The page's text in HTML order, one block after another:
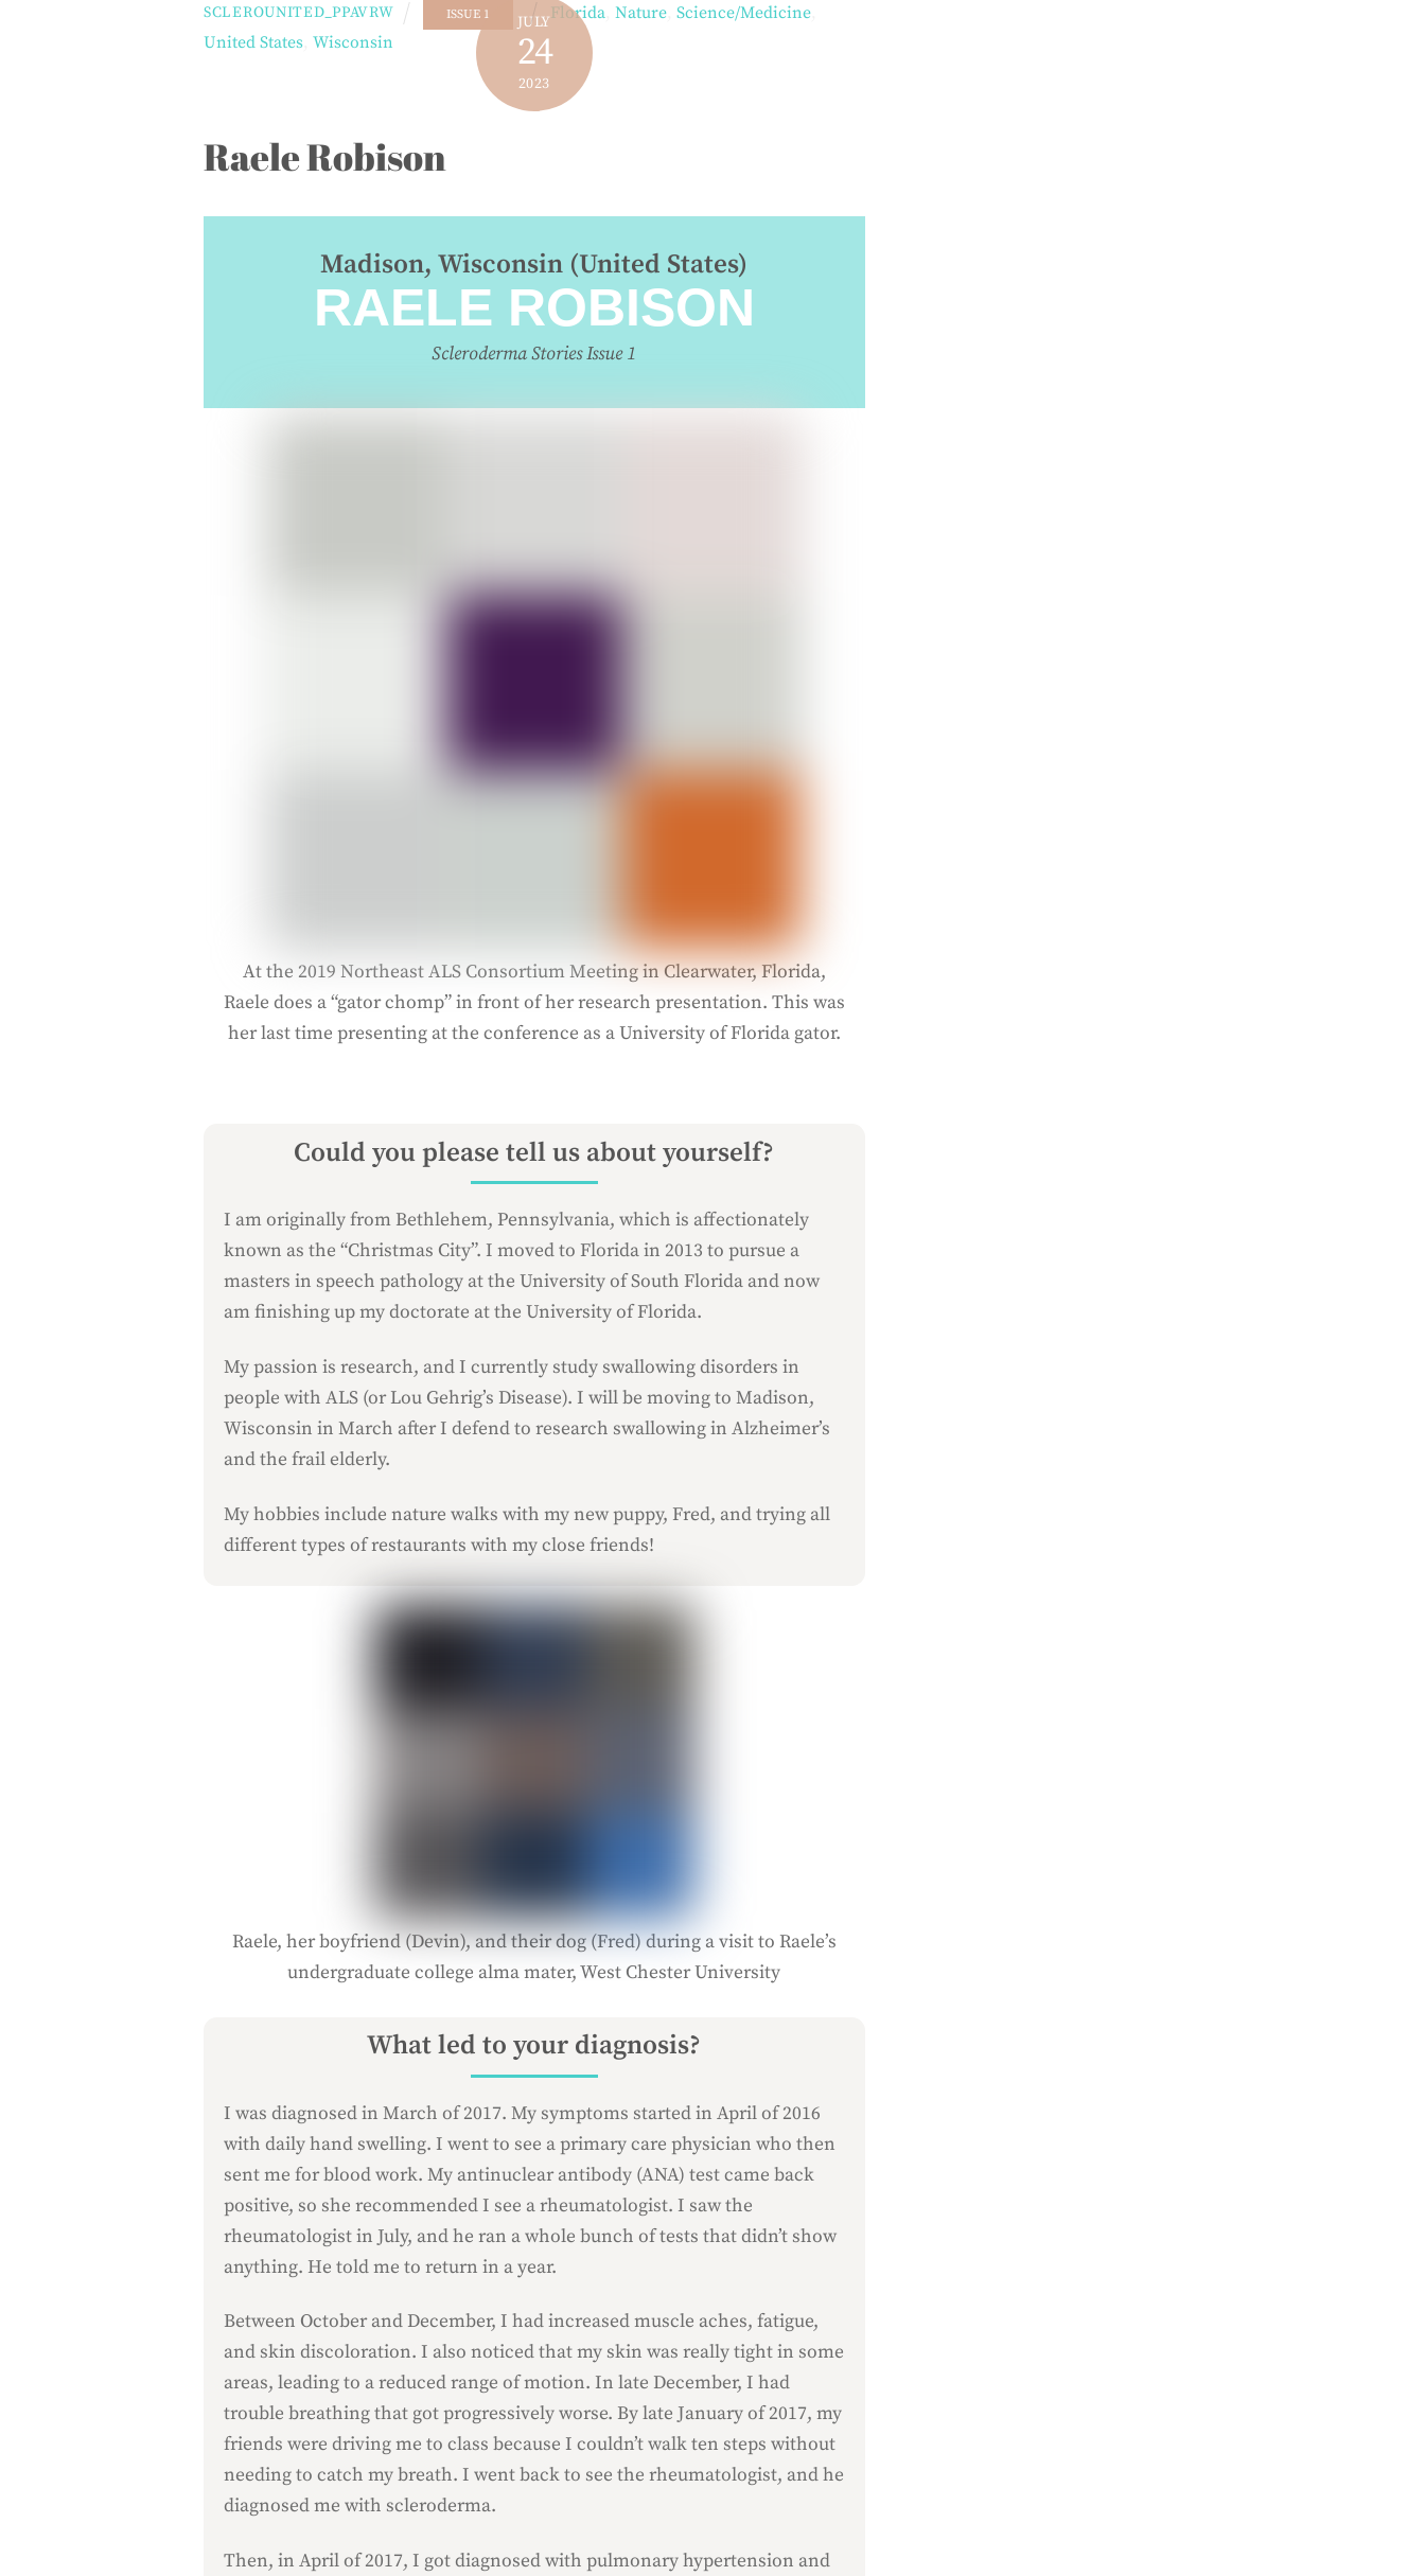
JULY
24
2023
Raele Robison
SCLEROUNITED_PPAVRW ISSUE 1 Florida ,Nature ,Science/Medicine
United States Wisconsin
Madison, Wisconsin (United States)
RAELE ROBISON
Scleroderma Stories Issue 1
At the 2019 Northeast ALS Consortium Meeting in Clearwater, Florida,
Raele does a “gator chomp” in front of her research presentation. This was
her last time presenting at the conference as a University of Florida gator.
Could you please tell us about yourself?
I am originally from Bethlehem, Pennsylvania, which is affectionately
known as the “Christmas City”. I moved to Florida in 2013 to pursue a
masters in speech pathology at the University of South Florida and now
am finishing up my doctorate at the University of Florida.
My passion is research, and I currently study swallowing disorders in
people with ALS (or Lou Gehrig’s Disease). I will be moving to Madison,
Wisconsin in March after I defend to research swallowing in Alzheimer’s
and the frail elderly.
My hobbies include nature walks with my new puppy, Fred, and trying all
different types of restaurants with my close friends!
Raele, her boyfriend (Devin), and their dog (Fred) during a visit to Raele’s
undergraduate college alma mater, West Chester University
What led to your diagnosis?
I was diagnosed in March of 2017. My symptoms started in April of 2016
with daily hand swelling. I went to see a primary care physician who then
sent me for blood work. My antinuclear antibody (ANA) test came back
positive, so she recommended I see a rheumatologist. I saw the
rheumatologist in July, and he ran a whole bunch of tests that didn’t show
anything. He told me to return in a year.
Between October and December, I had increased muscle aches, fatigue,
and skin discoloration. I also noticed that my skin was really tight in some
areas, leading to a reduced range of motion. In late December, I had
trouble breathing that got progressively worse. By late January of 2017, my
friends were driving me to class because I couldn’t walk ten steps without
needing to catch my breath. I went back to see the rheumatologist, and he
diagnosed me with scleroderma.
Then, in April of 2017, I got diagnosed with pulmonary hypertension and